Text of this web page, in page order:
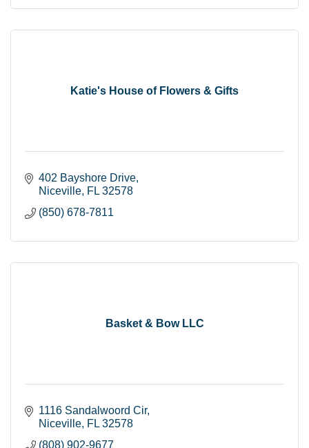
Katie's House of Flowers & Gifts
402 Bayshore Drive
Niceville FL 32578
(850) 678-7811
Basket & Bow LLC
1116 Sandalwoord Cir
Niceville FL 32578
(808) 902-9677